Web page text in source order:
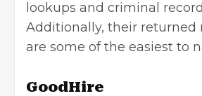
lookups and criminal
Additionally, their returned
are some of the easiest to
GoodHire